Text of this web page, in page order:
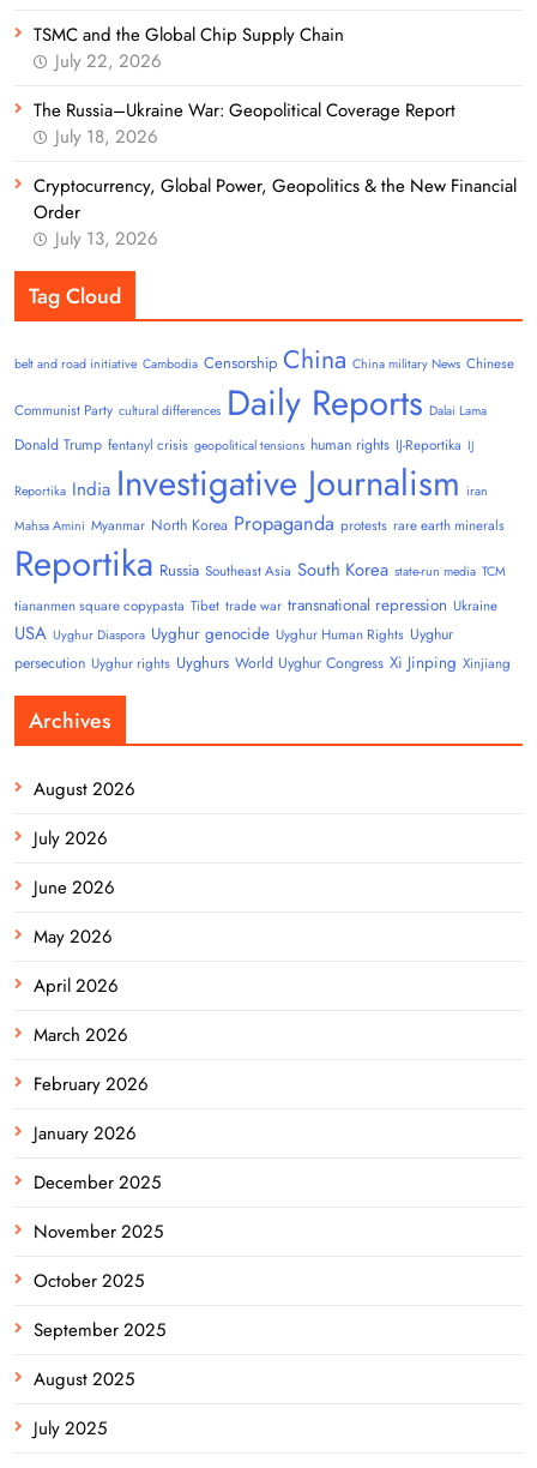
TSMC and the Global Chip Supply Chain
July 22, 2026
The Russia–Ukraine War: Geopolitical Coverage Report
July 18, 2026
Cryptocurrency, Global Power, Geopolitics & the New Financial
Order
July 13, 2026
Tag Cloud
belt and road initiative Cambodia Censorship China China military News Chinese
Communist Party cultural differences Daily Reports Dalai Lama
Donald Trump fentanyl crisis geopolitical tensions human rights IJ-Reportika IJ
Reportika India Investigative Journalism iran
Mahsa Amini Myanmar North Korea Propaganda protests rare earth minerals
Reportika Russia Southeast Asia South Korea state-run media TCM
tiananmen square copypasta Tibet trade war transnational repression Ukraine
USA Uyghur Diaspora Uyghur genocide Uyghur Human Rights Uyghur
persecution Uyghur rights Uyghurs World Uyghur Congress Xi Jinping Xinjiang
Archives
August 2026
July 2026
June 2026
May 2026
April 2026
March 2026
February 2026
January 2026
December 2025
November 2025
October 2025
September 2025
August 2025
July 2025